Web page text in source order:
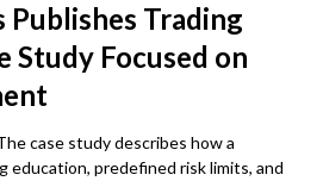
Trading
Study Focused on
case study describes how a
education, predefined risk limits, and